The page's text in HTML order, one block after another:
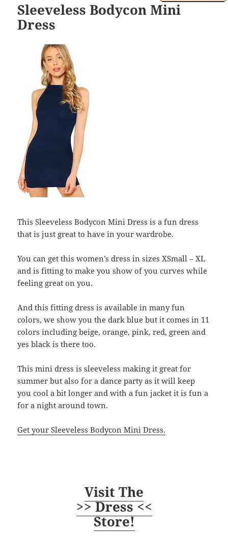
Sleeveless Bodycon Mini
Dress
This Sleeveless Bodycon Mini Dress is a fun dress
that is just great to have in your wardrobe.
You can get this women’s dress in sizes XSmall – XL
and is fitting to make you show of you curves while
feeling great on you.
And this fitting dress is available in many fun
colors, we show you the dark blue but it comes in 11
colors including beige, orange, pink, red, green and
yes black is there too.
This mini dress is sleeveless making it great for
summer but also for a dance party as it will keep
you cool a bit longer and with a fun jacket it is fun a
for a night around town.
Get your Sleeveless Bodycon Mini Dress.
Visit The
>> Dress <<
Store!